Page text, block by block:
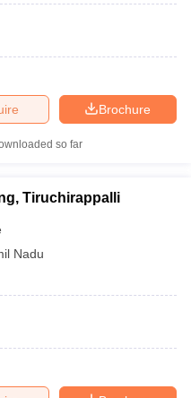
Brochure
so far
Tiruchirappalli
Nadu